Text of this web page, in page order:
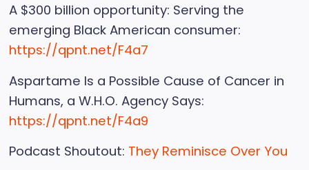
A $300 billion opportunity: Serving the
emerging Black American consumer:
https://qpnt.net/F4a7
Aspartame Is a Possible Cause of Cancer in
Humans, a W.H.O. Agency Says:
https://qpnt.net/F4a9
Podcast Shoutout: They Reminisce Over You